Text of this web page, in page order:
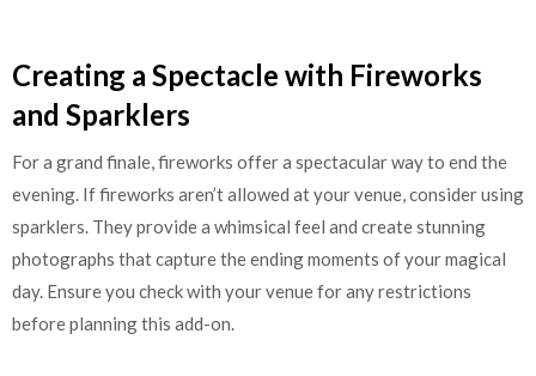
Creating a Spectacle with Fireworks
and Sparklers
For a grand finale, fireworks offer a spectacular way to end the
evening. If fireworks aren’t allowed at your venue, consider using
sparklers. They provide a whimsical feel and create stunning
photographs that capture the ending moments of your magical
day. Ensure you check with your venue for any restrictions
before planning this add-on.